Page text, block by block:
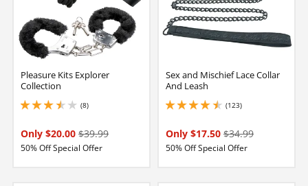
Pleasure Kits Explorer
Collection
(8)
3.4000000953674316 stars out of 5
Only $20.00 $39.99
50% Off Special Offer
Sex and Mischief Lace Collar
And Leash
(123)
4.449999809265137 stars out of 5
Only $17.50 $34.99
50% Off Special Offer